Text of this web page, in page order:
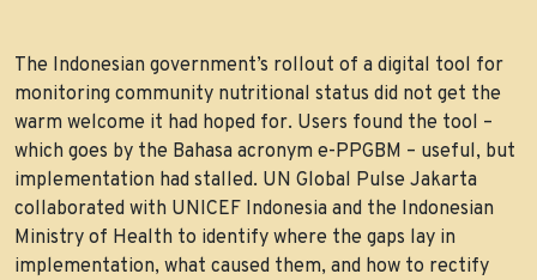
The Indonesian government’s rollout of a digital tool for
monitoring community nutritional status did not get the
warm welcome it had hoped for. Users found the tool –
which goes by the Bahasa acronym e-PPGBM – useful, but
implementation had stalled. UN Global Pulse Jakarta
collaborated with UNICEF Indonesia and the Indonesian
Ministry of Health to identify where the gaps lay in
implementation, what caused them, and how to rectify